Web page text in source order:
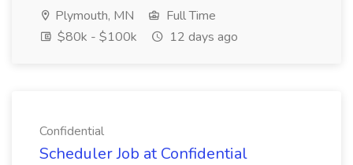
Plymouth, MN
Full Time
$80k - $100k
12 days ago
Confidential
Scheduler Job at Confidential